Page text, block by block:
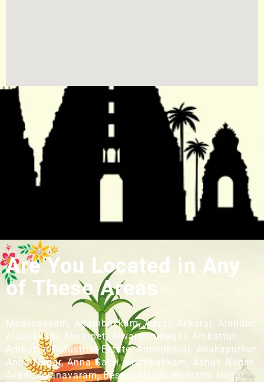
Are You Located in Any
of These Areas
Medavakkam, Adambakkam, Adyar, Akkarai, Alandur,
Alapakkam, Alwarpet, Alwarthirunagar, Ambattur,
Ambattur Industrial Estate, Aminjikarai, Anakaputhur,
Anna Nagar, Anna Salai, Arumbakkam, Ashok Nagar,
Avadi, Ayanavaram, Besant Nagar, Bharathi Nagar,